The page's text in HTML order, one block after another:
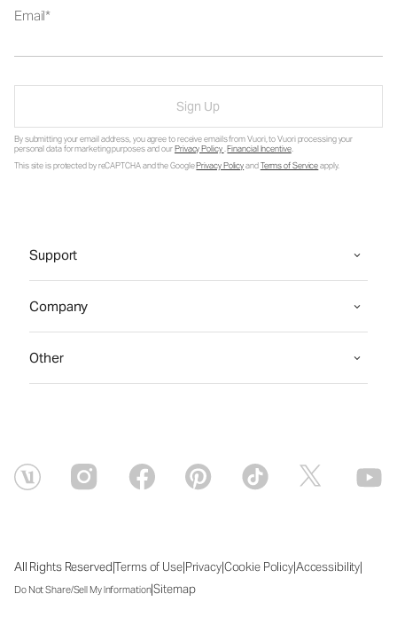
Email
Sign Up
By submitting your email address, you agree to receive emails from Vuori, to Vuori processing your
personal data for marketing purposes and ourPrivacy Policy.Financial Incentive.
This site is protected by reCAPTCHA and the GooglePrivacy PolicyandTerms of Serviceapply.
Support
Company
Other
All Rights Reserved|Terms of Use|Privacy|Cookie Policy|Accessibility|
Do Not Share/Sell My Information|Sitemap